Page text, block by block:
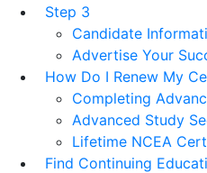
Step 3
Candidate
Advertise Your
How Do I Renew My
Completing
Advanced Study
Lifetime NCEA
Find Continuing